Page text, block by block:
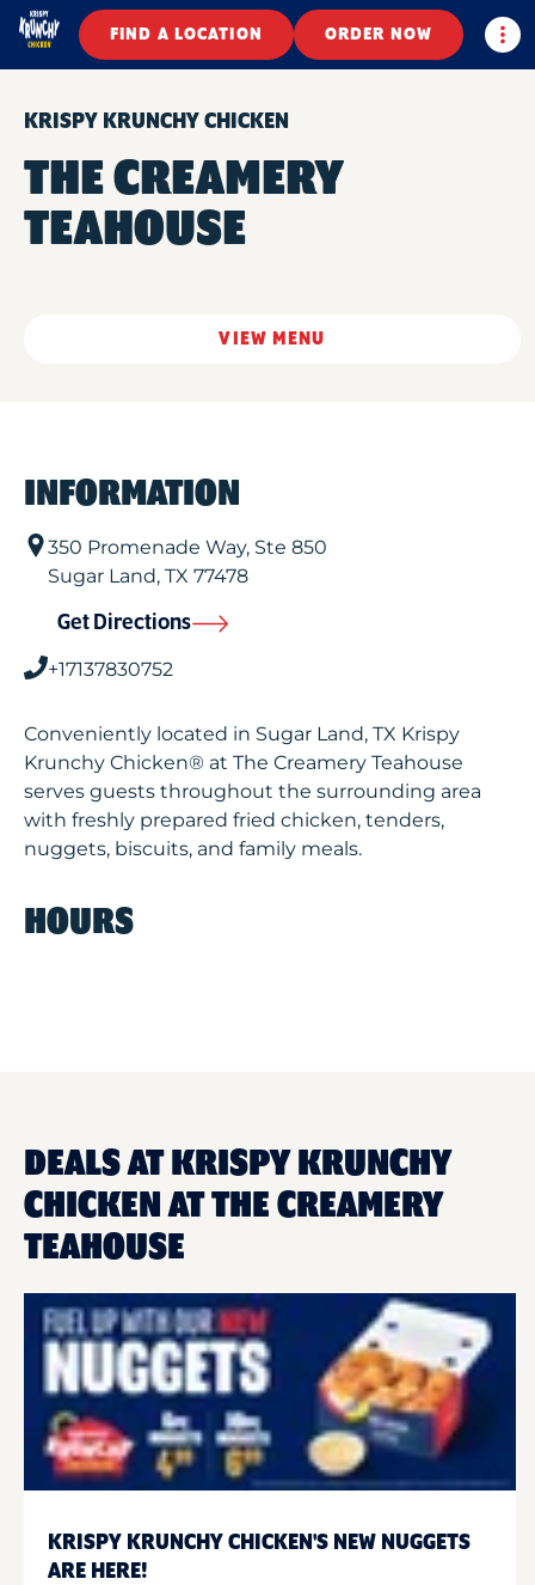
FIND A LOCATION ORDER NOW
KRISPY KRUNCHY CHICKEN
THE CREAMERY
TEAHOUSE
VIEW MENU
INFORMATION
350 Promenade Way, Ste 850
Sugar Land, TX 77478
Get Directions
+17137830752
Conveniently located in Sugar Land, TX Krispy
Krunchy Chicken® at The Creamery Teahouse
serves guests throughout the surrounding area
with freshly prepared fried chicken, tenders,
nuggets, biscuits, and family meals.
HOURS
DEALS AT KRISPY KRUNCHY
CHICKEN AT THE CREAMERY
TEAHOUSE
KRISPY KRUNCHY CHICKEN'S NEW NUGGETS
ARE HERE!